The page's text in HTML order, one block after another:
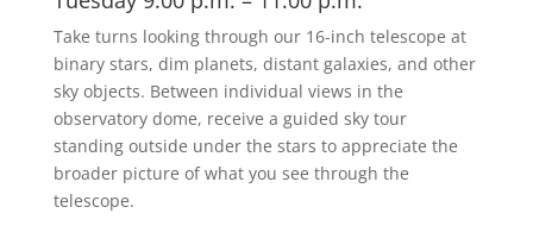
Take turns looking through our 16-inch telescope at
binary stars, dim planets, distant galaxies, and other
sky objects. Between individual views in the
observatory dome, receive a guided sky tour
standing outside under the stars to appreciate the
broader picture of what you see through the
telescope.